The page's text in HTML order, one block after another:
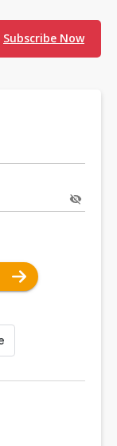
Subscribe Now